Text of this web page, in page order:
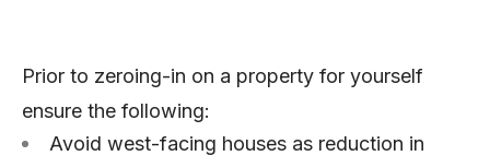
Prior to zeroing-in on a property for yourself
ensure the following:
Avoid west-facing houses as reduction in